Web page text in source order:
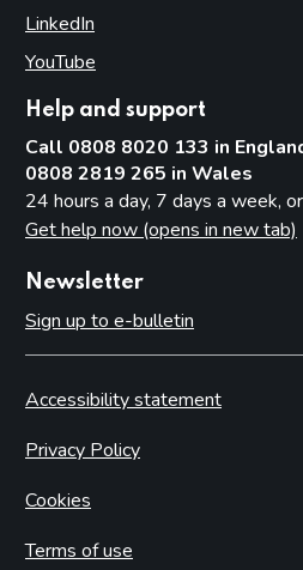
LinkedIn
YouTube
Help and support
Call 0808 8020 133 in
0808 2819 265 in Wales
24 hours a day, 7 days a week,
Get help now (opens in new tab)
Newsletter
Sign up to e-bulletin
Accessibility statement
Privacy Policy
Cookies
Terms of use